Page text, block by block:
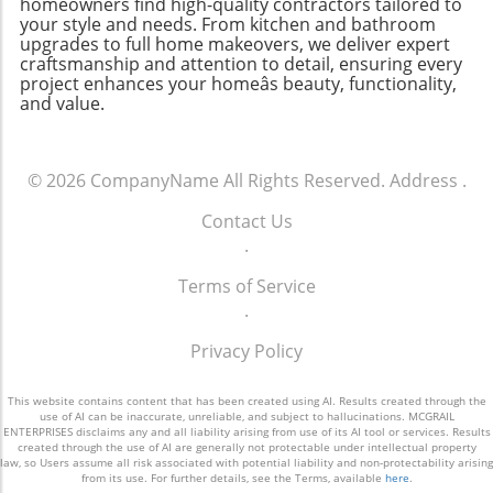
technologies they employ to enhance
efficiency and communication. Conclusion:
Embracing Change for Better Outcomes In
today's rapidly evolving construction
effective scheduling translates into more
efficient project delivery, better cost
management, and ultimately, satisfied clients.
renovations. Want to learn more about how
innovative scheduling can impact your
project? Don't hesitate to reach out to local
home improvement services today.
of Construction As commercial builders work
to redefine their relationships with Gen Z
workers, there exists a unique opportunity for
the industry to rebuild not just their workforce
but their culture as well. By addressing
—technologically adept, purpose-driven, and
filled with leadership opportunities—
families, and any aspiring to improve their
living spaces, a dedicated workforce that
solutions in construction and home
it’s essential that builders adapt to retain the
talent that will shape the buildings of
tomorrow.
your style and needs. From kitchen and bathroom
upgrades to full home makeovers, we deliver expert
craftsmanship and attention to detail, ensuring every
project enhances your homeâs beauty, functionality,
and value.
© 2026 CompanyName All Rights Reserved. Address .
Contact Us
.
Terms of Service
.
Privacy Policy
This website contains content that has been created using AI. Results created through the
use of AI can be inaccurate, unreliable, and subject to hallucinations. MCGRAIL
ENTERPRISES disclaims any and all liability arising from use of its AI tool or services. Results
created through the use of AI are generally not protectable under intellectual property
law, so Users assume all risk associated with potential liability and non-protectability arising
from its use. For further details, see the Terms, available here.